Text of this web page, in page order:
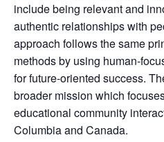
include being relevant and
authentic relationships with
approach follows the same
methods by using human-
for future-oriented success.
broader mission which
educational community
Columbia and Canada.